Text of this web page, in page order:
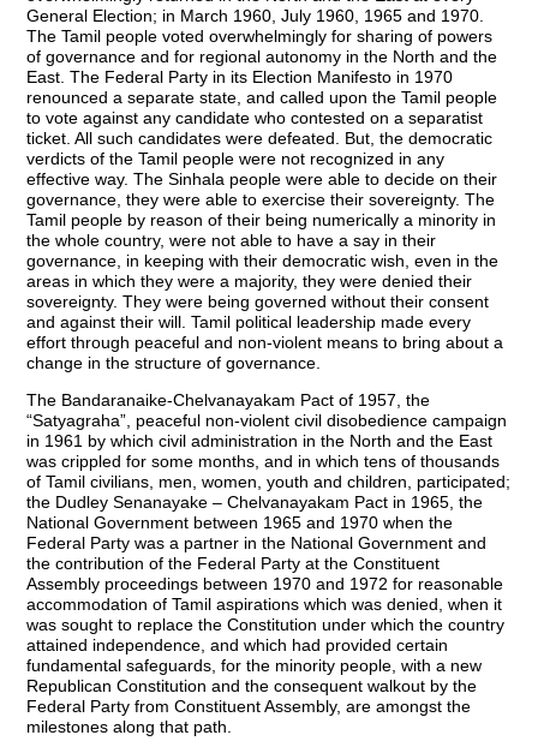
General Election; in March 1960, July 1960, 1965 and 1970.
The Tamil people voted overwhelmingly for sharing of powers
of governance and for regional autonomy in the North and the
East. The Federal Party in its Election Manifesto in 1970
renounced a separate state, and called upon the Tamil people
to vote against any candidate who contested on a separatist
ticket. All such candidates were defeated. But, the democratic
verdicts of the Tamil people were not recognized in any
effective way. The Sinhala people were able to decide on their
governance, they were able to exercise their sovereignty. The
Tamil people by reason of their being numerically a minority in
the whole country, were not able to have a say in their
governance, in keeping with their democratic wish, even in the
areas in which they were a majority, they were denied their
sovereignty. They were being governed without their consent
and against their will. Tamil political leadership made every
effort through peaceful and non-violent means to bring about a
change in the structure of governance.
The Bandaranaike-Chelvanayakam Pact of 1957, the
“Satyagraha”, peaceful non-violent civil disobedience campaign
in 1961 by which civil administration in the North and the East
was crippled for some months, and in which tens of thousands
of Tamil civilians, men, women, youth and children, participated;
the Dudley Senanayake – Chelvanayakam Pact in 1965, the
National Government between 1965 and 1970 when the
Federal Party was a partner in the National Government and
the contribution of the Federal Party at the Constituent
Assembly proceedings between 1970 and 1972 for reasonable
accommodation of Tamil aspirations which was denied, when it
was sought to replace the Constitution under which the country
attained independence, and which had provided certain
fundamental safeguards, for the minority people, with a new
Republican Constitution and the consequent walkout by the
Federal Party from Constituent Assembly, are amongst the
milestones along that path.